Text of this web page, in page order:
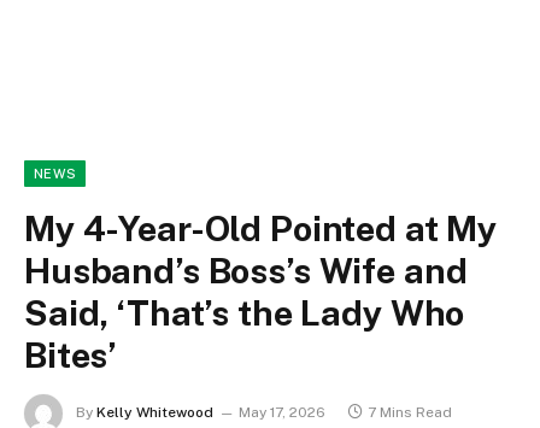
NEWS
My 4-Year-Old Pointed at My
Husband’s Boss’s Wife and
Said, ‘That’s the Lady Who
Bites’
By Kelly Whitewood May 17, 2026 7 Mins Read